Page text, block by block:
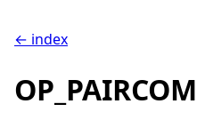
← index